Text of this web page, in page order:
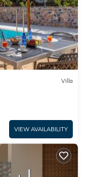
Villa
VIEW AVAILABILITY